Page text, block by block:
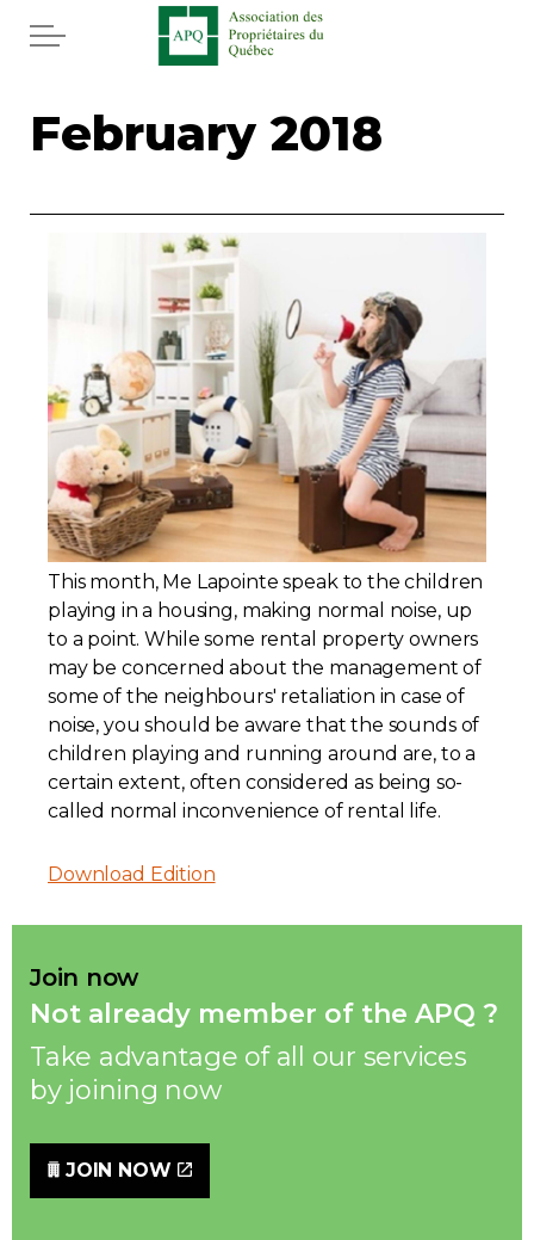
Skip to main content
Rebates APQ
App APQ
Media
FAQ
Members zone
Contact
Join
February 2018
This month, Me Lapointe speak to the children
playing in a housing, making normal noise, up
to a point. While some rental property owners
may be concerned about the management of
some of the neighbours' retaliation in case of
noise, you should be aware that the sounds of
children playing and running around are, to a
certain extent, often considered as being so-
called normal inconvenience of rental life.
Download Edition
Join now
Not already member of the APQ ?
Take advantage of all our services
by joining now
JOIN NOW